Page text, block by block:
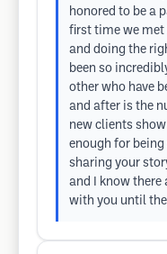
honored to be a
first time we met
and doing the
been so
other who have
and after is the
new clients
enough for
sharing your
and I know there
with you until the